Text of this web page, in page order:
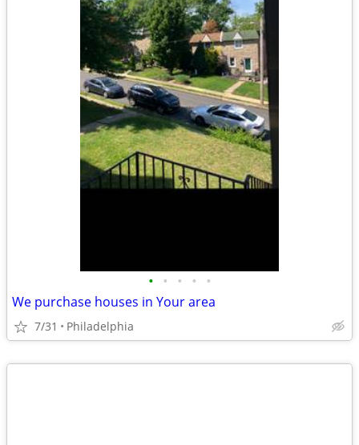
• • • • •
We purchase houses in Your area
7/31 Philadelphia